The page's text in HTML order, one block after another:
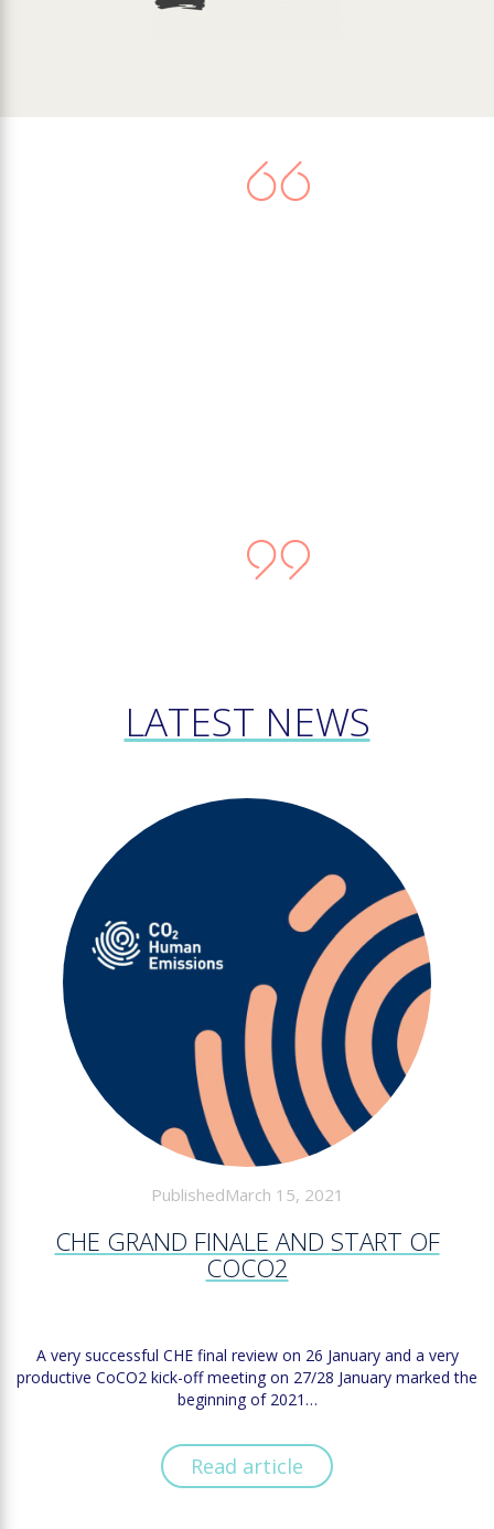
LATEST NEWS
PublishedMarch 15, 2021
CHE GRAND FINALE AND START OF
COCO2
A very successful CHE final review on 26 January and a very
productive CoCO2 kick-off meeting on 27/28 January marked the
beginning of 2021…
Read article